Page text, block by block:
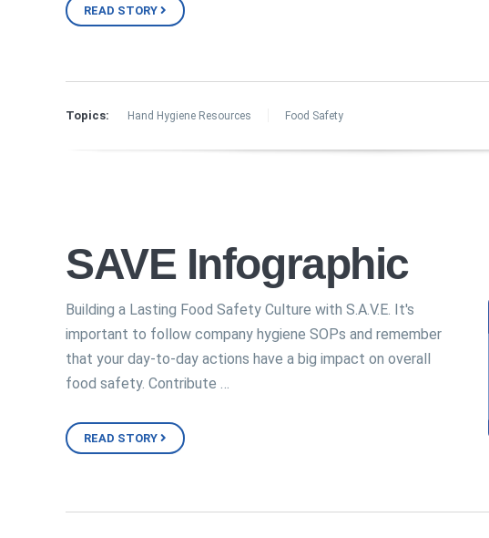
READ STORY
Topics: Hand Hygiene Resources Food Safety
SAVE Infographic
Building a Lasting Food Safety Culture with S.A.V.E. It's
important to follow company hygiene SOPs and remember
that your day-to-day actions have a big impact on overall
food safety. Contribute …
READ STORY